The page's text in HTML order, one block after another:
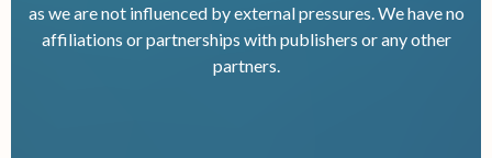
as we are not influenced by external pressures. We have no
affiliations or partnerships with publishers or any other
partners.